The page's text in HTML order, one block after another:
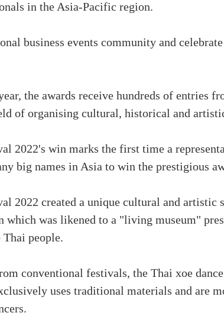
in the Asia-Pacific region.
business events community and
the awards receive hundreds of entries
of organising cultural, historical and
2022's win marks the first time a
big names in Asia to win the prestigious
2022 created a unique cultural and artistic
which was likened to a "living museum"
people.
conventional festivals, the Thai xoe
uses traditional materials and are